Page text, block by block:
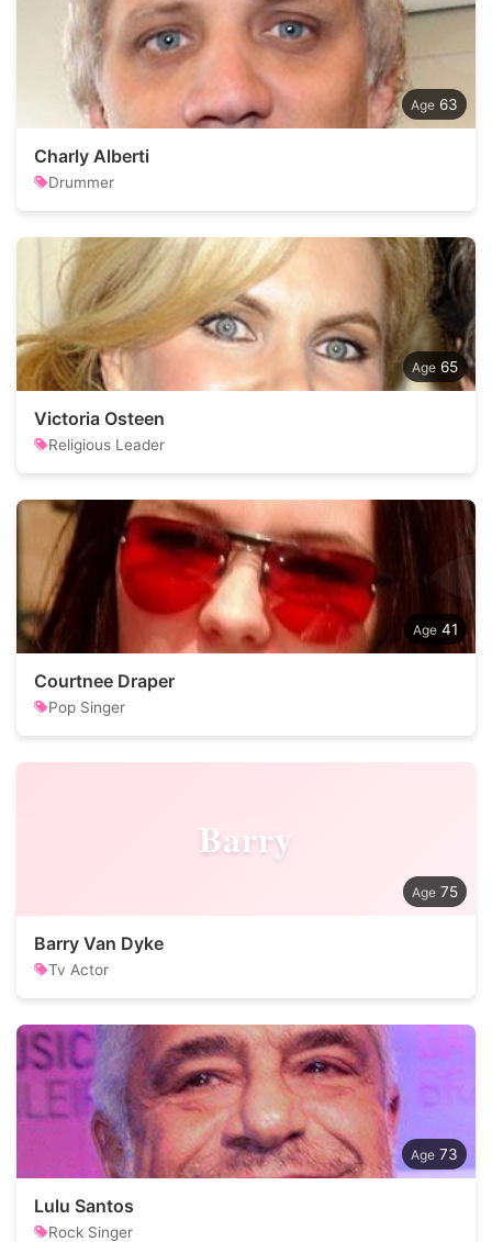
63
Charly Alberti
Drummer
65
Victoria Osteen
Religious Leader
41
Courtnee Draper
Pop Singer
Barry
75
Barry Van Dyke
Tv Actor
73
Lulu Santos
Rock Singer